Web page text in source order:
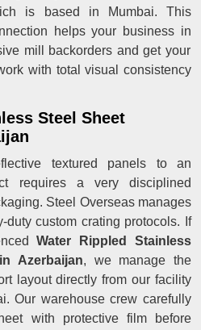
is based in Mumbai. This
helps your business in
mill backorders and get your
with total visual consistency
Steel Sheet
textured panels to an
requires a very disciplined
Steel Overseas manages
custom crating protocols. If
Water Rippled Stainless
Azerbaijan, we manage the
layout directly from our facility
Our warehouse crew carefully
with protective film before